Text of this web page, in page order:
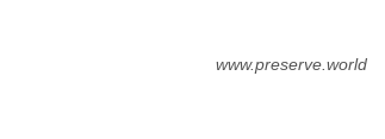
www.preserve.world